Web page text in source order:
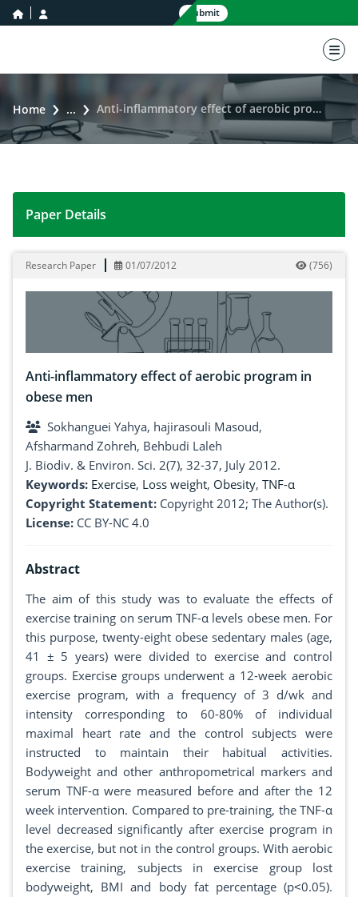
home icon Submit
Home ... Anti-inflammatory effect of aerobic program in obese men
Anti-inflammatory effect of aerobic program in obese
Paper Details
Research Paper 01/07/2012 (756)
Anti-inflammatory effect of aerobic program in
obese men
Sokhanguei Yahya, hajirasouli Masoud,
Afsharmand Zohreh, Behbudi Laleh
J. Biodiv. & Environ. Sci. 2(7), 32-37, July 2012.
Keywords: Exercise, Loss weight, Obesity, TNF-α
Copyright Statement: Copyright 2012; The Author(s).
License: CC BY-NC 4.0
Abstract
The aim of this study was to evaluate the effects of
exercise training on serum TNF-α levels obese men. For
this purpose, twenty-eight obese sedentary males (age,
41 ± 5 years) were divided to exercise and control
groups. Exercise groups underwent a 12-week aerobic
exercise program, with a frequency of 3 d/wk and
intensity corresponding to 60-80% of individual
maximal heart rate and the control subjects were
instructed to maintain their habitual activities.
Bodyweight and other anthropometrical markers and
serum TNF-α were measured before and after the 12
week intervention. Compared to pre-training, the TNF-α
level decreased significantly after exercise program in
the exercise, but not in the control groups. With aerobic
exercise training, subjects in exercise group lost
bodyweight, BMI and body fat percentage (p˂0.05).